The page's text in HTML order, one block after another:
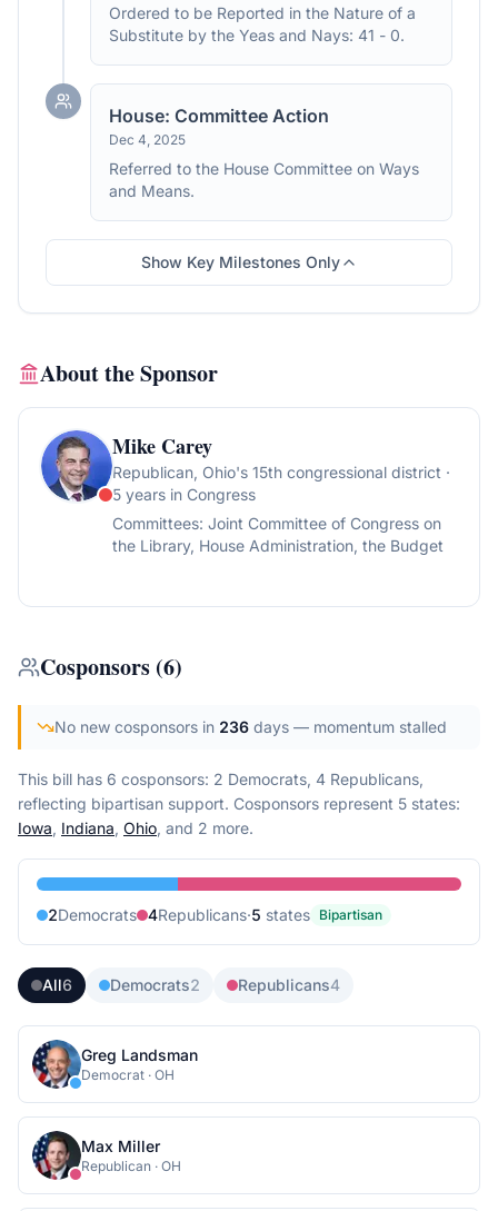
Ordered to be Reported in the Nature of a
Substitute by the Yeas and Nays: 41 - 0.
House: Committee Action
Dec 4, 2025
Referred to the House Committee on Ways
and Means.
Show Key Milestones Only
About the Sponsor
Mike Carey
Republican, Ohio's 15th congressional district ·
5 years in Congress
Committees: Joint Committee of Congress on
the Library, House Administration, the Budget
Cosponsors (6)
No new cosponsors in 236 days — momentum stalled
This bill has 6 cosponsors: 2 Democrats, 4 Republicans,
reflecting bipartisan support. Cosponsors represent 5 states:
Iowa, Indiana, Ohio, and 2 more.
2Democrats 4Republicans·5 states Bipartisan
All6 Democrats2 Republicans4
Greg Landsman
Democrat · OH
Max Miller
Republican · OH